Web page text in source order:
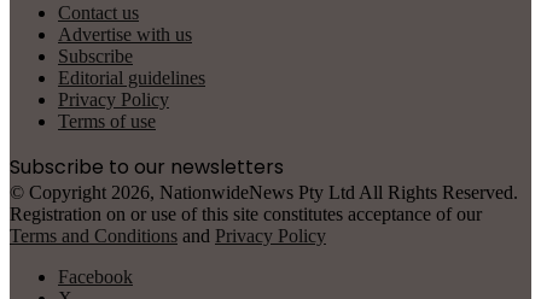
Contact us
Advertise with us
Subscribe
Editorial guidelines
Privacy Policy
Terms of use
Subscribe to our newsletters
© Copyright 2026, NationwideNews Pty Ltd All Rights Reserved.
Registration on or use of this site constitutes acceptance of our
Terms and Conditions and Privacy Policy
Facebook